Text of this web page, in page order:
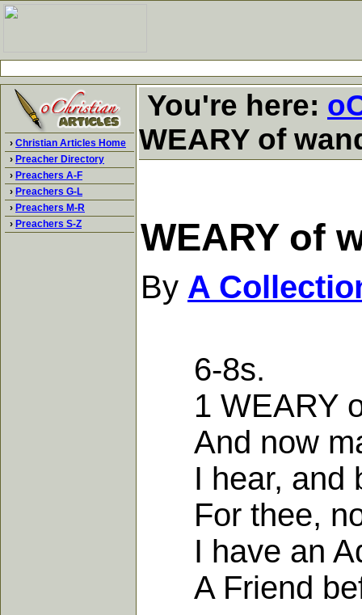
› Christian Articles Home
› Preacher Directory
› Preachers A-F
› Preachers G-L
› Preachers M-R
› Preachers S-Z
You're here:
WEARY of
WEARY of
By A
6-8s.
1 WEARY of
And now
I hear, and
For thee,
I have an
A Friend